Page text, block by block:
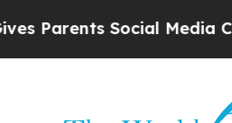
Social Media